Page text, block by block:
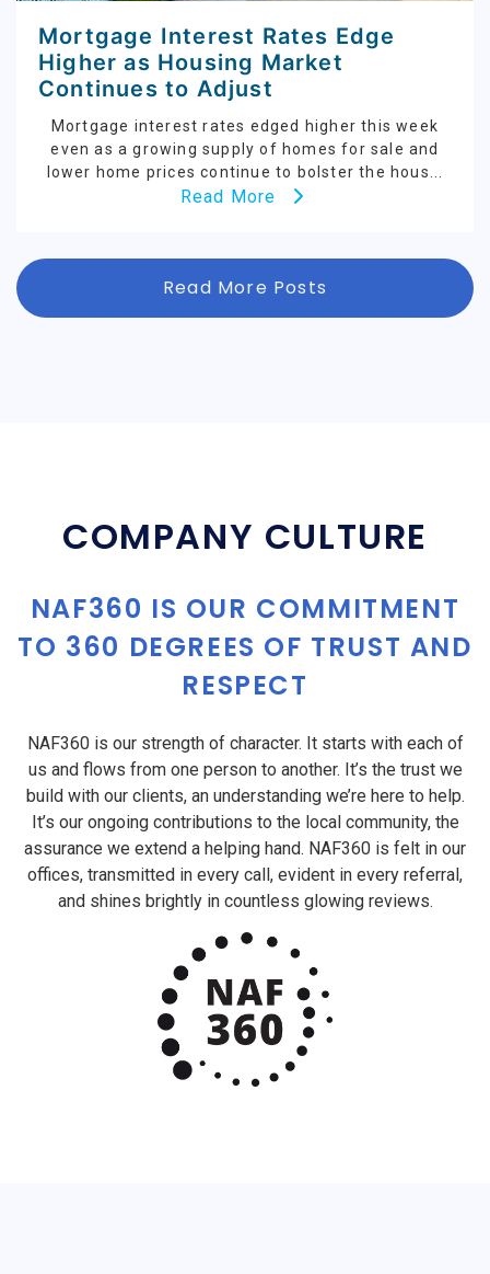
Mortgage Interest Rates Edge
Higher as Housing Market
Continues to Adjust
Mortgage interest rates edged higher this week
even as a growing supply of homes for sale and
lower home prices continue to bolster the hous...
Read More
Read More Posts
COMPANY CULTURE
NAF360 IS OUR COMMITMENT
TO 360 DEGREES OF TRUST AND
RESPECT
NAF360 is our strength of character. It starts with each of
us and flows from one person to another. It’s the trust we
build with our clients, an understanding we’re here to help.
It’s our ongoing contributions to the local community, the
assurance we extend a helping hand. NAF360 is felt in our
offices, transmitted in every call, evident in every referral,
and shines brightly in countless glowing reviews.